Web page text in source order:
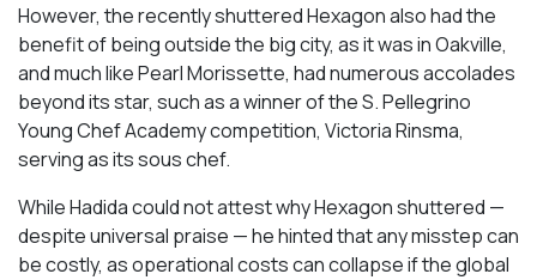
However, the recently shuttered Hexagon also had the
benefit of being outside the big city, as it was in Oakville,
and much like Pearl Morissette, had numerous accolades
beyond its star, such as a winner of the S. Pellegrino
Young Chef Academy competition, Victoria Rinsma,
serving as its sous chef.
While Hadida could not attest why Hexagon shuttered —
despite universal praise — he hinted that any misstep can
be costly, as operational costs can collapse if the global